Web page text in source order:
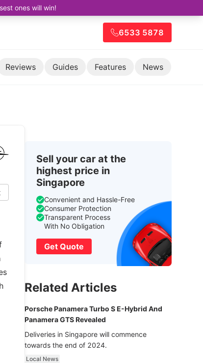
ones will win!
6533 5878
Reviews Guides Features News
Sell your car at the
highest price in
Singapore
Convenient and Hassle-Free
Consumer Protection
Transparent Process
With No Obligation
Get Quote
Related Articles
Porsche Panamera Turbo S E-Hybrid And
Panamera GTS Revealed
Deliveries in Singapore will commence
towards the end of 2024.
Local News